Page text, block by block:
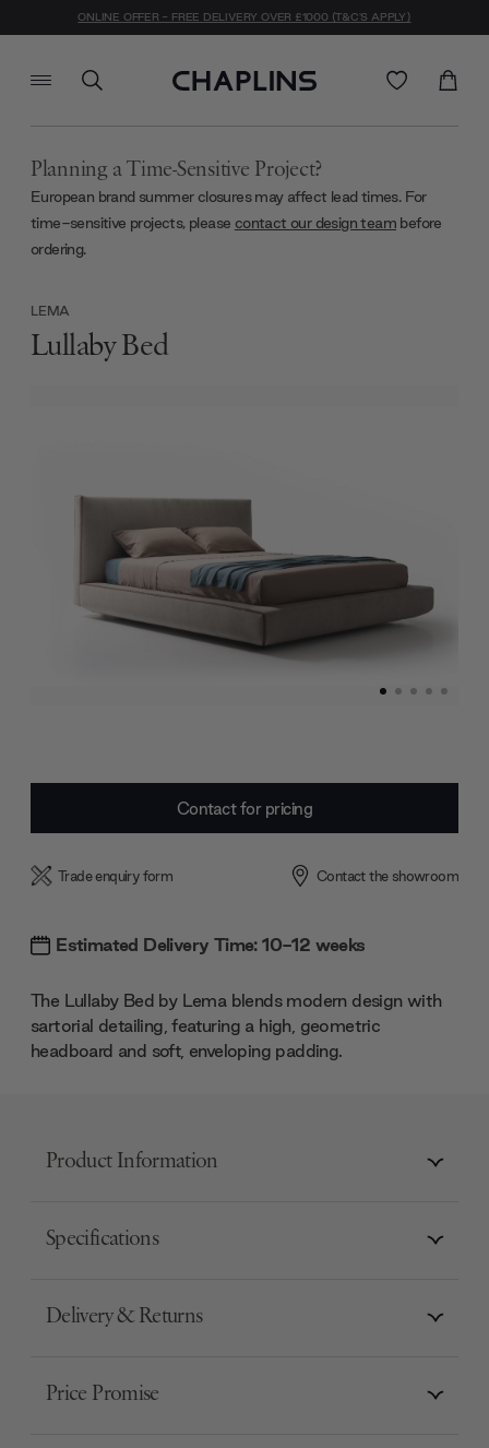
ONLINE OFFER - FREE DELIVERY OVER £1000 (T&C'S APPLY)
Planning a Time-Sensitive Project?
European brand summer closures may affect lead times. For
time-sensitive projects, please contact our design team before
ordering.
LEMA
Lullaby Bed
Contact for pricing
Trade enquiry form Contact the showroom
Estimated Delivery Time: 10-12 weeks
The Lullaby Bed by Lema blends modern design with
sartorial detailing, featuring a high, geometric
headboard and soft, enveloping padding.
Product Information
Specifications
Delivery & Returns
Price Promise